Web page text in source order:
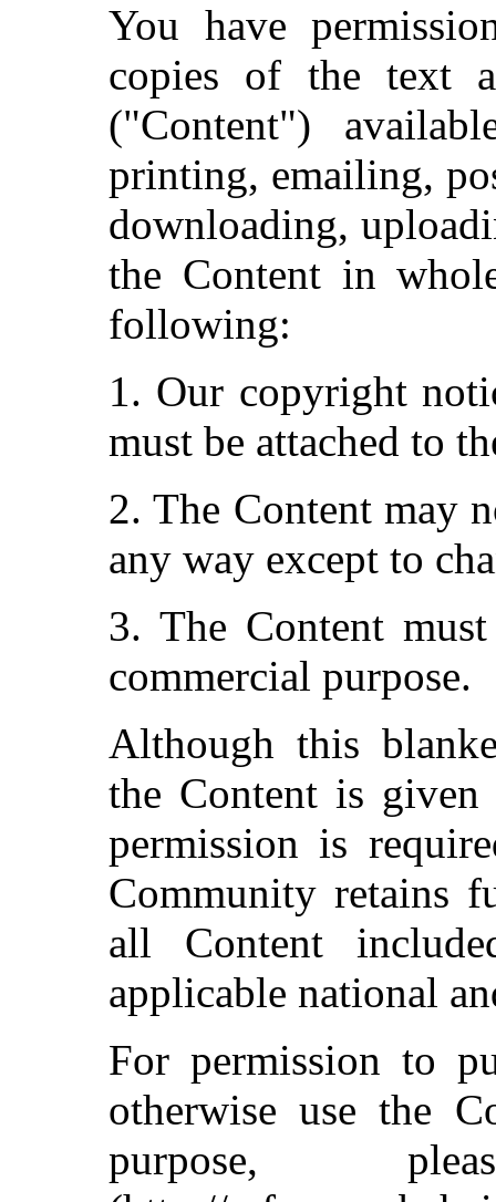
You have
copies of the text
("Content")
printing, emailing,
downloading,
the Content in
following:
1. Our copyright
must be attached to
2. The Content may
any way except to
3. The Content
commercial purpose.
Although this
the Content is
permission is
Community retains
all Content
applicable national
For permission to
otherwise use the
purpose,